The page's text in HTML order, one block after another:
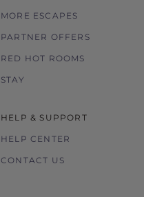
MORE ESCAPES
PARTNER OFFERS
RED HOT ROOMS
STAY
HELP & SUPPORT
HELP CENTER
CONTACT US